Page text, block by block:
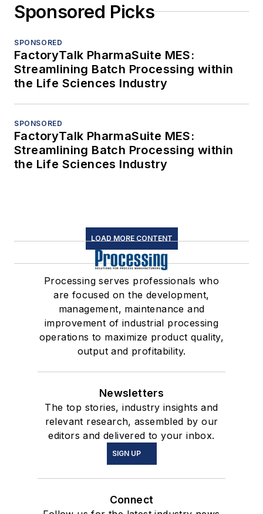
Sponsored Picks
SPONSORED
FactoryTalk PharmaSuite MES:
Streamlining Batch Processing within
the Life Sciences Industry
SPONSORED
FactoryTalk PharmaSuite MES:
Streamlining Batch Processing within
the Life Sciences Industry
LOAD MORE CONTENT
Processing serves professionals who
are focused on the development,
management, maintenance and
improvement of industrial processing
operations to maximize product quality,
output and profitability.
Newsletters
The top stories, industry insights and
relevant research, assembled by our
editors and delivered to your inbox.
SIGN UP
Connect